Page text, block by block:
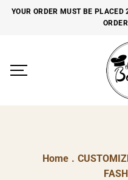
YOUR ORDER MUST BE
Home .